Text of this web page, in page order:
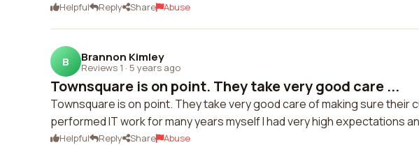
Helpful Reply Share Abuse
B Brannon Kimley
Reviews 1 · 5 years ago
Townsquare is on point. They take very good care ...
Townsquare is on point. They take very good care of making sure their
performed IT work for many years myself I had very high expectations
Helpful Reply Share Abuse